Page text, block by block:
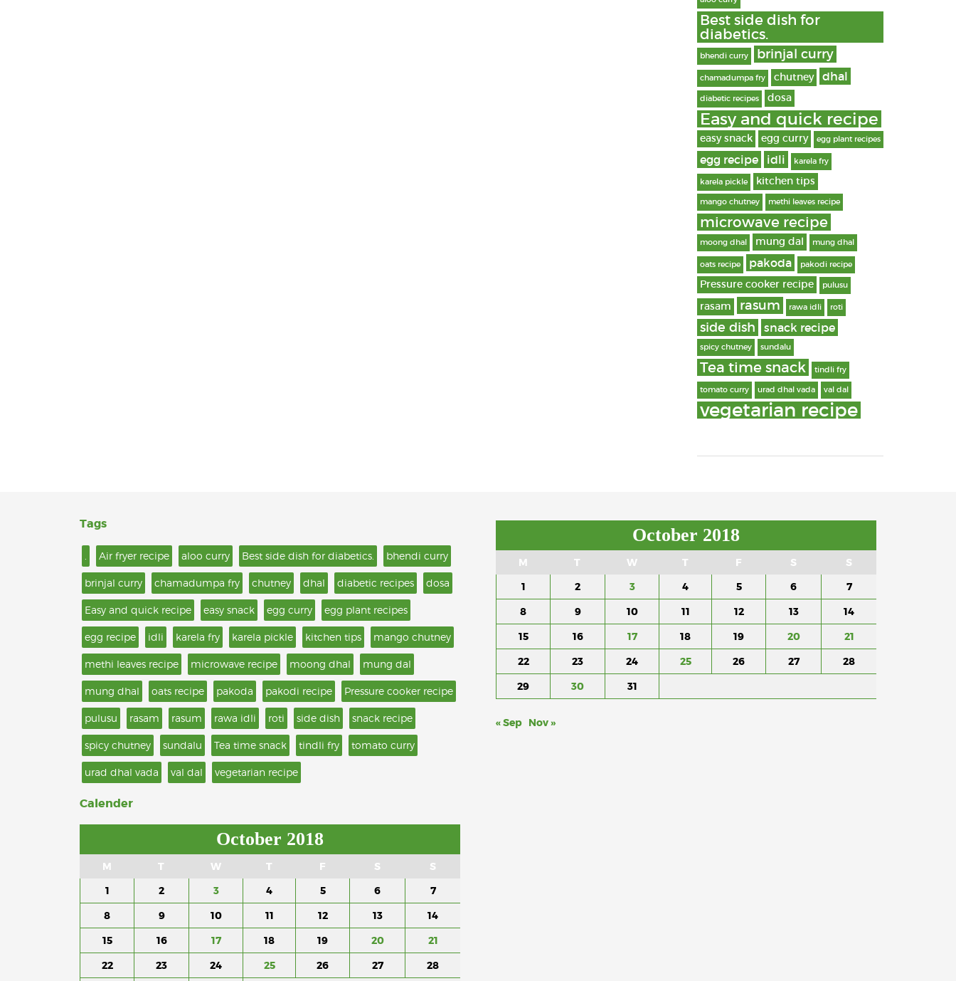
Best side dish for
diabetics.
bhendi curry brinjal curry
chamadumpa fry chutney dhal
diabetic recipes dosa
Easy and quick recipe
easy snack egg curry egg plant recipes
egg recipe idli karela fry
karela pickle kitchen tips
mango chutney methi leaves recipe
microwave recipe
moong dhal mung dal mung dhal
oats recipe pakoda pakodi recipe
Pressure cooker recipe pulusu
rasam rasum rawa idli roti
side dish snack recipe
spicy chutney sundalu
Tea time snack tindli fry
tomato curry urad dhal vada val dal
vegetarian recipe
Tags
Air fryer recipe aloo curry Best side dish for diabetics. bhendi curry
brinjal curry chamadumpa fry chutney dhal diabetic recipes dosa
Easy and quick recipe easy snack egg curry egg plant recipes
egg recipe idli karela fry karela pickle kitchen tips mango chutney
methi leaves recipe microwave recipe moong dhal mung dal
mung dhal oats recipe pakoda pakodi recipe Pressure cooker recipe
pulusu rasam rasum rawa idli roti side dish snack recipe
spicy chutney sundalu Tea time snack tindli fry tomato curry
urad dhal vada val dal vegetarian recipe
Calender
October 2018
M T W T F S
S
1
2 3 4 5 6
7
8
9 10 11 12 13
14
15
16 17 18 19 20
21
22
23 24 25 26 27 28
October 2018
M T W T F S
S
1
2 3 4 5 6
7
8
9 10 11 12 13
14
15
16 17 18 19 20
21
22
23 24 25 26 27
28
29
30 31
« Sep Nov »